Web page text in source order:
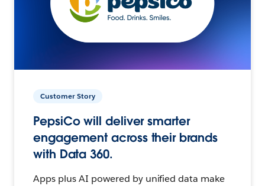
Customer Story
PepsiCo will deliver smarter
engagement across their brands
with Data 360.
Apps plus AI powered by unified data make